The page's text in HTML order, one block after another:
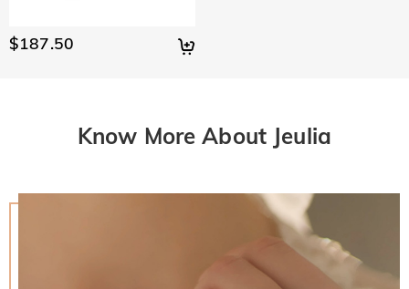
$187.50
Know More About Jeulia